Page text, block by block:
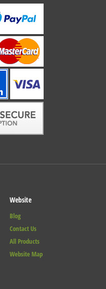
Website
Blog
Contact Us
All Products
Website Map